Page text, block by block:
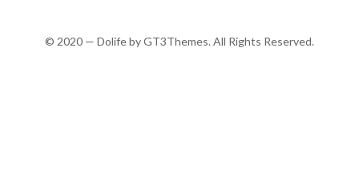
© 2020 — Dolife by GT3Themes. All Rights Reserved.